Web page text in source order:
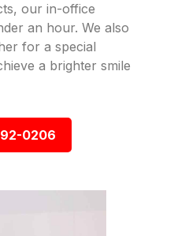
our in-office
an hour. We also
for a special
a brighter smile
0206